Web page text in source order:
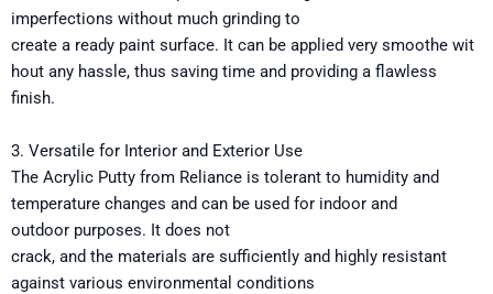
imperfections without much grinding to
create a ready paint surface. It can be applied very smoothe wit
hout any hassle, thus saving time and providing a flawless
finish.
3. Versatile for Interior and Exterior Use
The Acrylic Putty from Reliance is tolerant to humidity and
temperature changes and can be used for indoor and
outdoor purposes. It does not
crack, and the materials are sufficiently and highly resistant
against various environmental conditions